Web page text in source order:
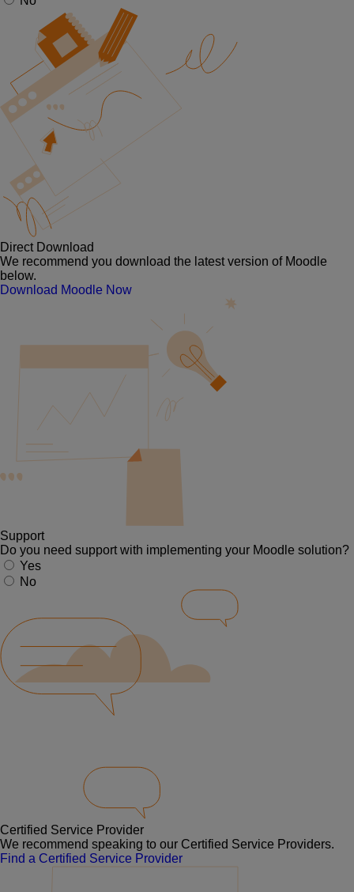
Direct Download
We recommend you download the latest version of Moodle
below.
Download Moodle Now
Support
Do you need support with implementing your Moodle solution?
Yes
No
Certified Service Provider
We recommend speaking to our Certified Service Providers.
Find a Certified Service Provider